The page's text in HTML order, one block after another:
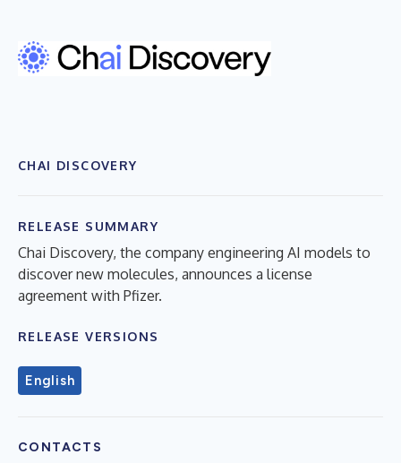
CHAI DISCOVERY
RELEASE SUMMARY
Chai Discovery, the company engineering AI models to
discover new molecules, announces a license
agreement with Pfizer.
RELEASE VERSIONS
English
CONTACTS